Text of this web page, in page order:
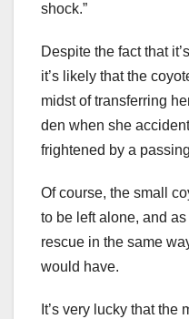
shock.”
Despite the fact that
it’s likely that the
midst of transferring
den when she
frightened by a
Of course, the small
to be left alone, and
rescue in the same
would have.
It’s very lucky that the